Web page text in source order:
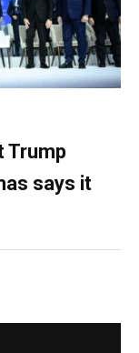
Trump
says it